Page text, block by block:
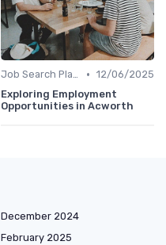
Job Search Platforms • 12/06/2025
Exploring Employment
Opportunities in Acworth
December 2024
February 2025